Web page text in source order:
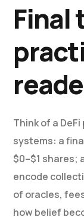
Final
Think of a
systems: a
$0–$1 shares;
encode
of oracles,
how belief